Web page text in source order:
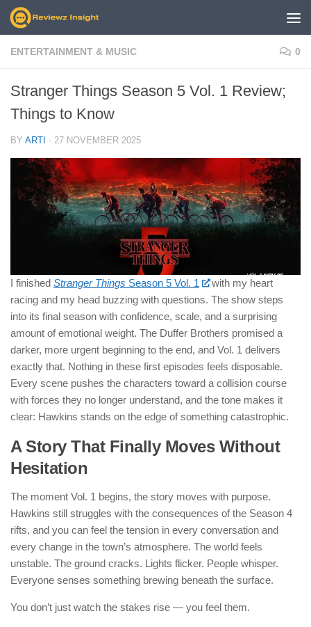
Skip to content
ENTERTAINMENT & MUSIC 0
Stranger Things Season 5 Vol. 1 Review;
Things to Know
BY ARTI · 27 NOVEMBER 2025
I finished Stranger Things Season 5 Vol. 1
with my heart
racing and my head buzzing with questions. The show steps
into its final season with confidence, scale, and a surprising
amount of emotional weight. The Duffer Brothers promised a
darker, more urgent beginning to the end, and Vol. 1 delivers
exactly that. Nothing in these first episodes feels disposable.
Every scene pushes the characters toward a collision course
with forces they no longer understand, and the tone makes it
clear: Hawkins stands on the edge of something catastrophic.
A Story That Finally Moves Without
Hesitation
The moment Vol. 1 begins, the story moves with purpose.
Hawkins still struggles with the consequences of the Season 4
rifts, and you can feel the tension in every conversation and
every change in the town’s atmosphere. The world feels
unstable. The ground cracks. Lights flicker. People whisper.
Everyone senses something brewing beneath the surface.
You don’t just watch the stakes rise — you feel them.